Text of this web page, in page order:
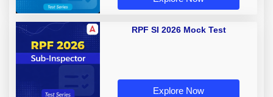
RPF SI 2026 Mock Test
Explore Now